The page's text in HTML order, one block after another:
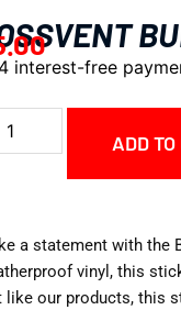
ADD
a statement with the
vinyl, this
like our products, this